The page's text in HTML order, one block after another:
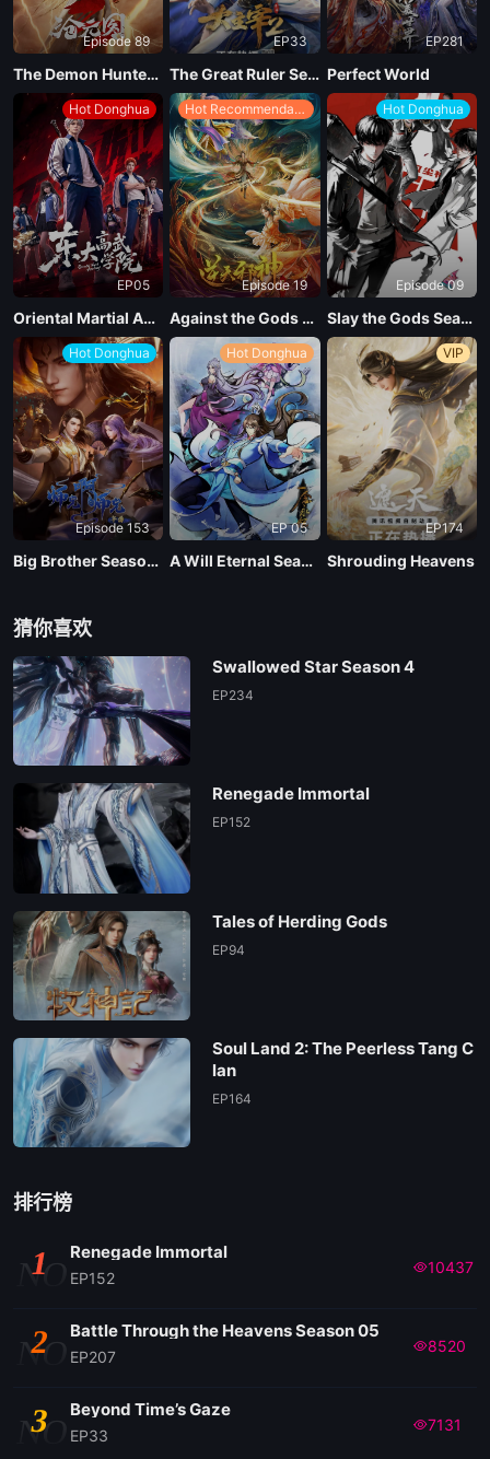
EP 112
EP 111
EP 110
EP 109
EP 107
EP 106
EP 105
EP 104
EP 102
EP 100
EP 98
EP 96
EP 93
EP 92
Episode 89
The Demon Hunter Season 3
EP33
The Great Ruler Season 2
EP281
Perfect World
Hot Donghua
EP05
Oriental Martial Academy
Hot Recommendations
Episode 19
Against the Gods Season 2
Hot Donghua
Episode 09
Slay the Gods Season 2
Hot Donghua
Episode 153
Big Brother Season 02 (Shixiong A Shixiong)
Hot Donghua
EP 05
A Will Eternal Season 4
VIP
EP174
Shrouding Heavens
猜你喜欢
Swallowed Star Season 4
EP234
Renegade Immortal
EP152
Tales of Herding Gods
EP94
Soul Land 2: The Peerless Tang C
lan
EP164
排行榜
NO
1 Renegade Immortal
EP152
10437
NO
2 Battle Through the Heavens Season 05
EP207
8520
NO
3 Beyond Time’s Gaze
EP33
7131